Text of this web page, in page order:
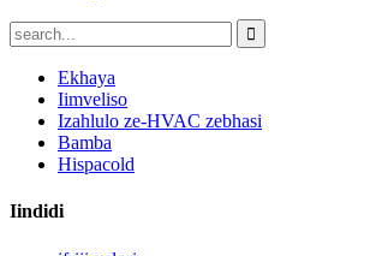
Ekhaya
Iimveliso
Izahlulo ze-HVAC zebhasi
Bamba
Hispacold
Iindidi